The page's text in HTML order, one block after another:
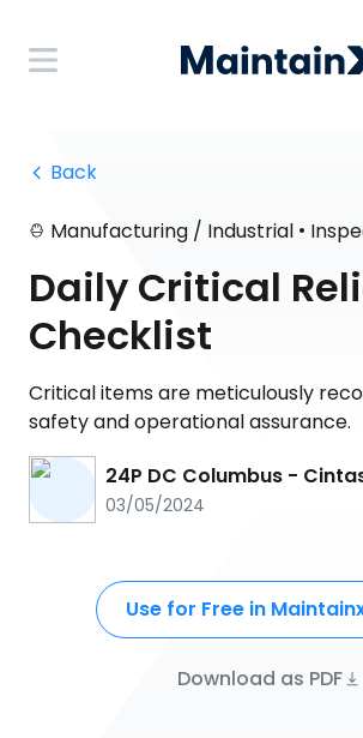
Back
Manufacturing / Industrial •
Daily Critical
Checklist
Critical items are meticulously
safety and operational assurance.
24P DC Columbus -
03/05/2024
Use for Free in
Download as PDF